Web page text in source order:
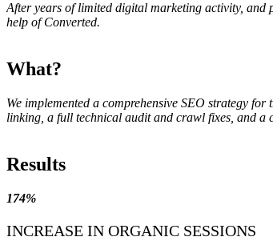
After years of limited digital marketing activity, and
help of Converted.
What?
We implemented a comprehensive SEO strategy
linking, a full technical audit and crawl fixes, and a
Results
174%
INCREASE IN ORGANIC SESSIONS